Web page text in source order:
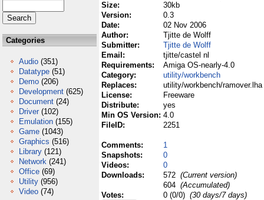
Categories
Audio (351)
Datatype (51)
Demo (206)
Development (625)
Document (24)
Driver (102)
Emulation (155)
Game (1043)
Graphics (516)
Library (121)
Network (241)
Office (69)
Utility (956)
Video (74)
Size:
30kb
Version:
0.3
Date:
02 Nov 2006
Author:
Tjitte de Wolff
Submitter:
Tjitte de Wolff
Email:
tjitte/castel nl
Requirements:
Amiga OS-nearly-4.0
Category:
utility/workbench
Replaces:
utility/workbench/ramover.lha
License:
Freeware
Distribute:
yes
Min OS Version: 4.0
FileID:
2251
Comments:
1
Snapshots:
0
Videos:
0
Downloads:
572 (Current version)
604 (Accumulated)
Votes:
0 (0/0) (30 days/7 days)